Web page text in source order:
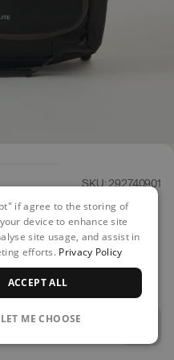
SKU: 292740901
85
if agree to the storing of
device to enhance site
site usage, and assist in
efforts. Privacy Policy
ACCEPT ALL
LET ME CHOOSE